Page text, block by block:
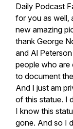
Daily Podcast
for you as well,
new amazing
thank George
and Al Peterson
people who are
to document the
And I just am
of this statue. I
I know this
gone. And so I